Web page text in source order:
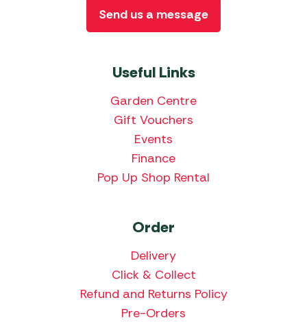
Useful Links
Garden Centre
Gift Vouchers
Events
Finance
Pop Up Shop Rental
Order
Delivery
Click & Collect
Refund and Returns Policy
Pre-Orders
Send us a message